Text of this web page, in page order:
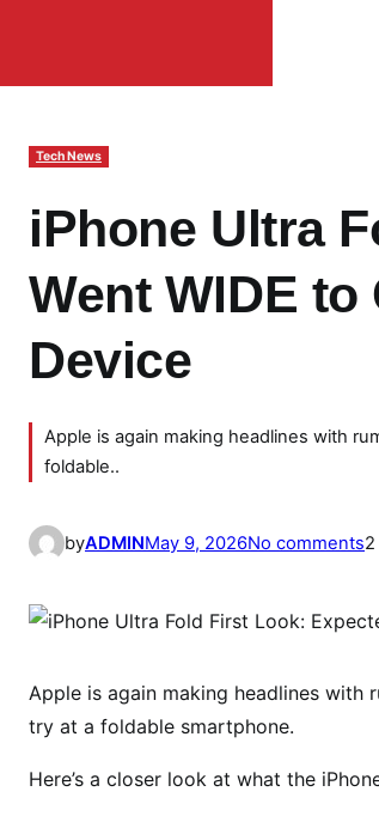
Tech News
iPhone Ultra
Went WIDE
Device
Apple is again making headlines with
foldable..
byADMINMay 9, 2026No commentso
P
o
U
Apple is again making headlines with
try at a foldable smartphone.
Here’s a closer look at what the